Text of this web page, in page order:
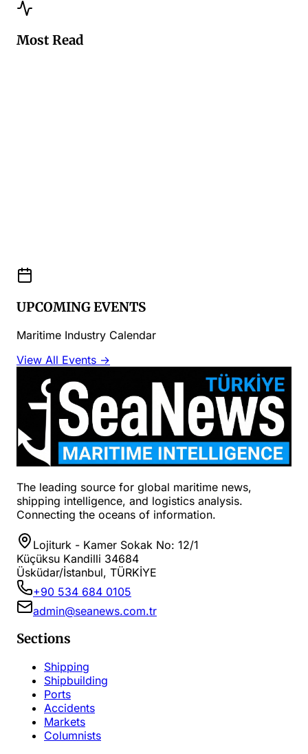
Most Read
UPCOMING EVENTS
Maritime Industry Calendar
View All Events →
The leading source for global maritime news,
shipping intelligence, and logistics analysis.
Connecting the oceans of information.
Lojiturk - Kamer Sokak No: 12/1
Küçüksu Kandilli 34684
Üsküdar/İstanbul, TÜRKİYE
+90 534 684 0105
admin@seanews.com.tr
Sections
Shipping
Shipbuilding
Ports
Accidents
Markets
Columnists